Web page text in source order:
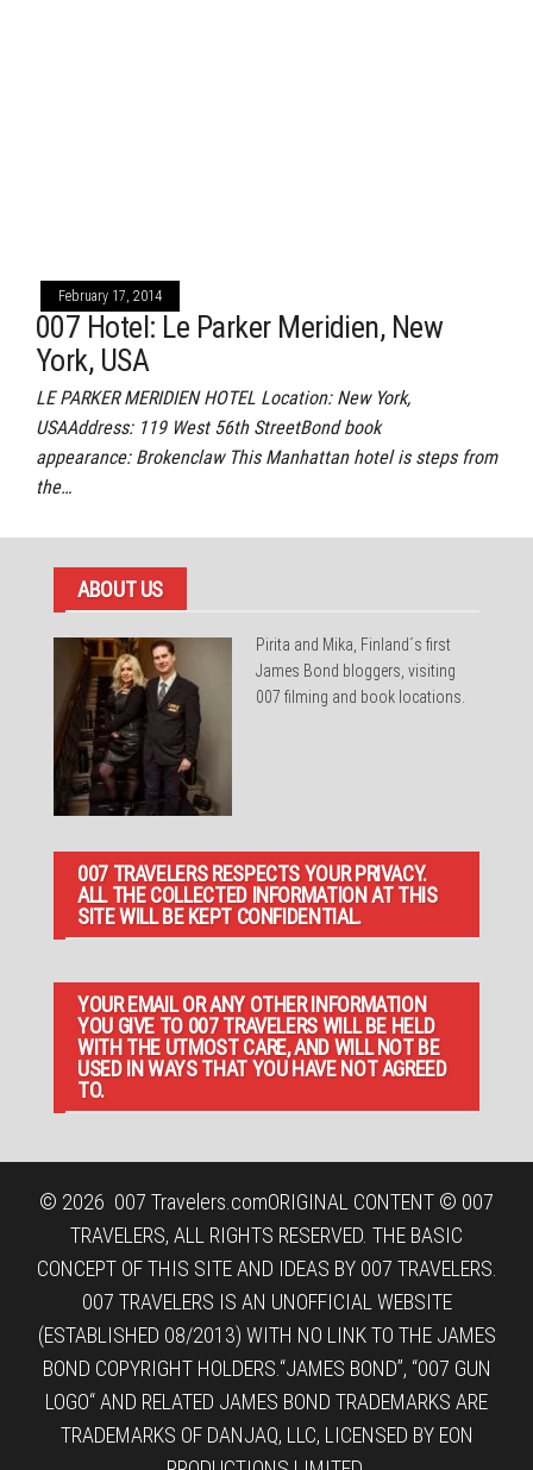
February 17, 2014
007 Hotel: Le Parker Meridien, New
York, USA
LE PARKER MERIDIEN HOTEL Location: New York,
USAAddress: 119 West 56th StreetBond book
appearance: Brokenclaw This Manhattan hotel is steps from
the…
ABOUT US
Pirita and Mika, Finland´s first
James Bond bloggers, visiting
007 filming and book locations.
007 TRAVELERS RESPECTS YOUR PRIVACY.
ALL THE COLLECTED INFORMATION AT THIS
SITE WILL BE KEPT CONFIDENTIAL.
YOUR EMAIL OR ANY OTHER INFORMATION
YOU GIVE TO 007 TRAVELERS WILL BE HELD
WITH THE UTMOST CARE, AND WILL NOT BE
USED IN WAYS THAT YOU HAVE NOT AGREED
TO.
© 2026 007 Travelers.comORIGINAL CONTENT © 007
TRAVELERS, ALL RIGHTS RESERVED. THE BASIC
CONCEPT OF THIS SITE AND IDEAS BY 007 TRAVELERS.
007 TRAVELERS IS AN UNOFFICIAL WEBSITE
(ESTABLISHED 08/2013) WITH NO LINK TO THE JAMES
BOND COPYRIGHT HOLDERS.“JAMES BOND”, “007 GUN
LOGO“ AND RELATED JAMES BOND TRADEMARKS ARE
TRADEMARKS OF DANJAQ, LLC, LICENSED BY EON